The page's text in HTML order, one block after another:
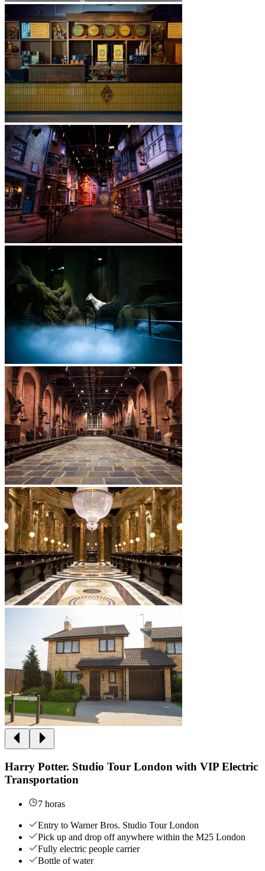
Harry Potter. Studio Tour London with VIP Electric
Transportation
7 horas
Entry to Warner Bros. Studio Tour London
Pick up and drop off anywhere within the M25 London
Fully electric people carrier
Bottle of water